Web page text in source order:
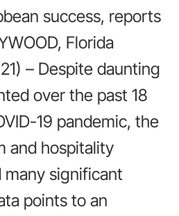
success, reports
Florida
– Despite daunting
over the past 18
19 pandemic, the
and hospitality
significant
points to an